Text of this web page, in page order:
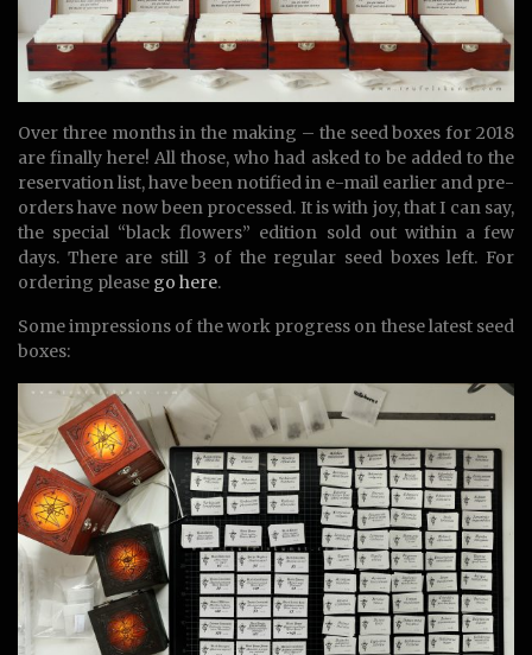
Over three months in the making – the seed boxes for 2018
are finally here! All those, who had asked to be added to the
reservation list, have been notified in e-mail earlier and pre-
orders have now been processed. It is with joy, that I can say,
the special “black flowers” edition sold out within a few
days. There are still 3 of the regular seed boxes left. For
ordering please go here.
Some impressions of the work progress on these latest seed
boxes: